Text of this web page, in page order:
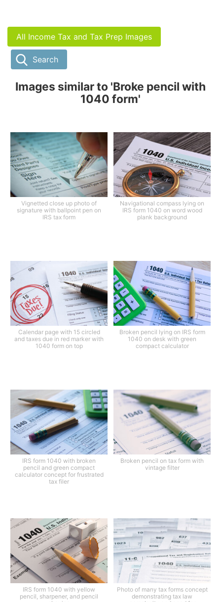
All Income Tax and Tax Prep Images
Search
Images similar to 'Broke pencil with
1040 form'
Vignetted close up photo of
signature with ballpoint pen on
IRS tax form
Navigational compass lying on
IRS form 1040 on word wood
plank background
Calendar page with 15 circled
and taxes due in red marker with
1040 form on top
Broken pencil lying on IRS form
1040 on desk with green
compact calculator
IRS form 1040 with broken
pencil and green compact
calculator concept for frustrated
tax filer
Broken pencil on tax form with
vintage filter
IRS form 1040 with yellow
pencil, sharpener, and pencil
Photo of many tax forms concept
demonstrating tax law